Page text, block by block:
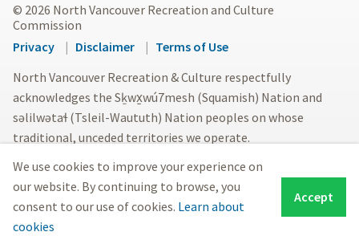
Accept
We use cookies to improve your experience on
our website. By continuing to browse, you
consent to our use of cookies. Learn about
cookies
© 2026 North Vancouver Recreation and Culture
Commission
Footer
menu
Privacy Disclaimer
Terms of Use
North Vancouver Recreation & Culture respectfully
acknowledges the Sḵwx̱wú7mesh (Squamish) Nation and
səlilwətaɬ (Tsleil-Waututh) Nation peoples on whose
traditional, unceded territories we operate.